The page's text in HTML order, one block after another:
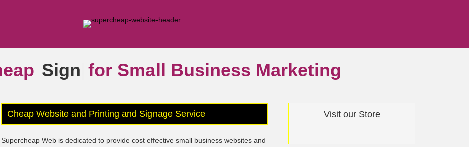
Signs |for Small Business Marketing
Cheap Website and Printing and Signage Service
Supercheap Web is dedicated to provide cost effective small business websites and
Visit our Store